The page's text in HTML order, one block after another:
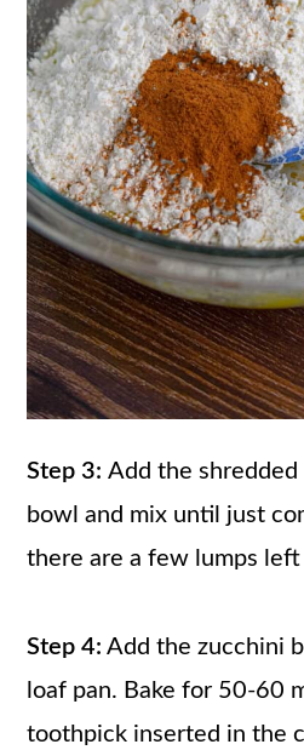
Step 3:Add the
bowl and mix until just
there are a few lumps
Step 4: Add the zucchini
loaf pan. Bake for 50-60
toothpick inserted in the